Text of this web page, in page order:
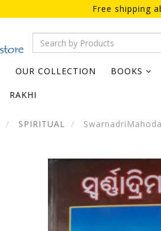
Free shipping
OUR COLLECTION BOOKS
RAKHI
SPIRITUAL